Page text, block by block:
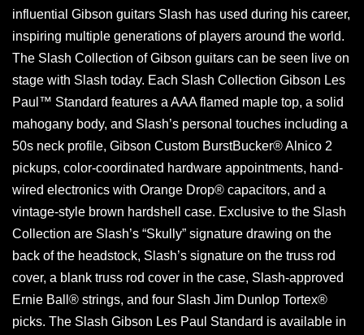
influential Gibson guitars Slash has used during his career,
inspiring multiple generations of players around the world.
The Slash Collection of Gibson guitars can be seen live on
stage with Slash today. Each Slash Collection Gibson Les
Paul™ Standard features a AAA flamed maple top, a solid
mahogany body, and Slash’s personal touches including a
50s neck profile, Gibson Custom BurstBucker® Alnico 2
pickups, color-coordinated hardware appointments, hand-
wired electronics with Orange Drop® capacitors, and a
vintage-style brown hardshell case. Exclusive to the Slash
Collection are Slash’s “Skully” signature drawing on the
back of the headstock, Slash’s signature on the truss rod
cover, a blank truss rod cover in the case, Slash-approved
Ernie Ball® strings, and four Slash Jim Dunlop Tortex®
picks. The Slash Gibson Les Paul Standard is available in